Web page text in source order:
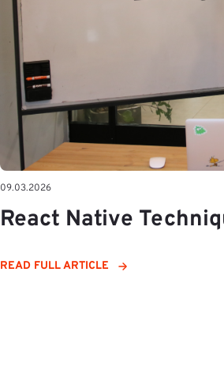
09.03.2026
React Native
READ FULL ARTICLE